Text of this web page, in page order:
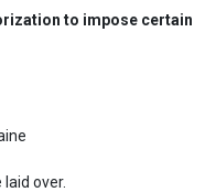
to impose certain
over.